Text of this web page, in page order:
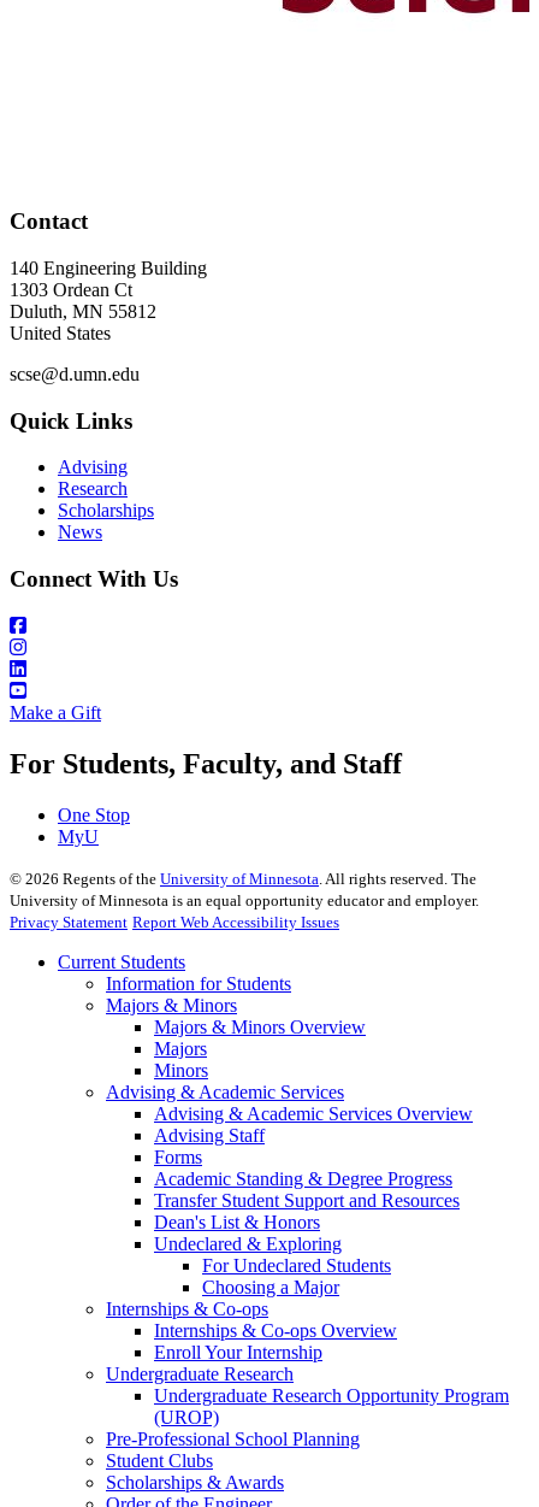
Contact
140 Engineering Building
1303 Ordean Ct
Duluth, MN 55812
United States
scse@d.umn.edu
Quick Links
Advising
Research
Scholarships
News
Connect With Us
Make a Gift
For Students, Faculty, and Staff
One Stop
MyU
© 2026 Regents of the University of Minnesota . All rights reserved. The
University of Minnesota is an equal opportunity educator and employer.
Privacy Statement Report Web Accessibility Issues
Current Students
Information for Students
Majors & Minors
Majors & Minors Overview
Majors
Minors
Advising & Academic Services
Advising & Academic Services Overview
Advising Staff
Forms
Academic Standing & Degree Progress
Transfer Student Support and Resources
Dean's List & Honors
Undeclared & Exploring
For Undeclared Students
Choosing a Major
Internships & Co-ops
Internships & Co-ops Overview
Enroll Your Internship
Undergraduate Research
Undergraduate Research Opportunity Program
(UROP)
Pre-Professional School Planning
Student Clubs
Scholarships & Awards